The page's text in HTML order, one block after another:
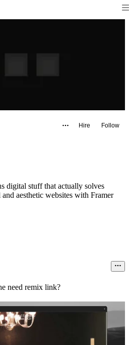
Hire Follow
digital stuff that actually solves
aesthetic websites with Framer
need remix link?